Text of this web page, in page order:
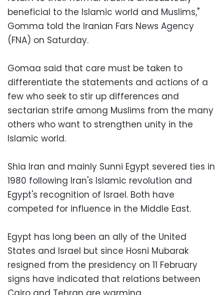
beneficial to the Islamic world and Muslims,"
Gomma told the Iranian Fars News Agency
(FNA) on Saturday.
Gomaa said that care must be taken to
differentiate the statements and actions of a
few who seek to stir up differences and
sectarian strife among Muslims from the many
others who want to strengthen unity in the
Islamic world.
Shia Iran and mainly Sunni Egypt severed ties in
1980 following Iran's Islamic revolution and
Egypt's recognition of Israel. Both have
competed for influence in the Middle East.
Egypt has long been an ally of the United
States and Israel but since Hosni Mubarak
resigned from the presidency on 11 February
signs have indicated that relations between